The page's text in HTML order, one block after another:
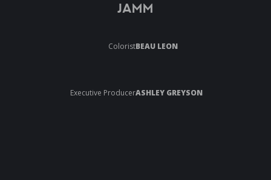
JAMM
ColoristBEAU LEON
Executive ProducerASHLEY GREYSON